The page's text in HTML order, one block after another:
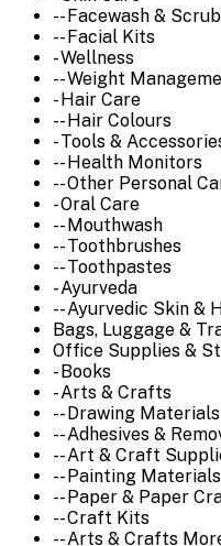
-- Facewash &
-- Facial Kits
- Wellness
-- Weight
- Hair Care
-- Hair Colours
- Tools &
-- Health Monitors
-- Other Personal
- Oral Care
-- Mouthwash
-- Toothbrushes
-- Toothpastes
- Ayurveda
-- Ayurvedic Skin &
Bags, Luggage &
Office Supplies &
- Books
- Arts & Crafts
-- Drawing Materials
-- Adhesives &
-- Art & Craft
-- Painting Materials
-- Paper & Paper
-- Craft Kits
-- Arts & Crafts